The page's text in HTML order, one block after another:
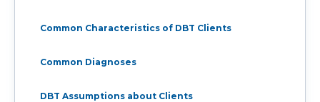
Common Characteristics of DBT Clients
Common Diagnoses
DBT Assumptions about Clients